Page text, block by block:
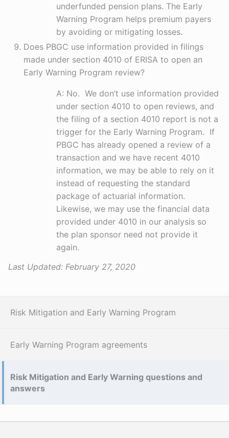
underfunded pension plans. The Early
Warning Program helps premium payers
by avoiding or mitigating losses.
Does PBGC use information provided in filings
made under section 4010 of ERISA to open an
Early Warning Program review?
A: No. We don’t use information provided
under section 4010 to open reviews, and
the filing of a section 4010 report is not a
trigger for the Early Warning Program. If
PBGC has already opened a review of a
transaction and we have recent 4010
information, we may be able to rely on it
instead of requesting the standard
package of actuarial information.
Likewise, we may use the financial data
provided under 4010 in our analysis so
the plan sponsor need not provide it
again.
Last Updated: February 27, 2020
Risk Mitigation and Early Warning Program
Early Warning Program agreements
Risk Mitigation and Early Warning questions and
answers